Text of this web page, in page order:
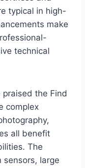
typical in high-
make
technical
the Find
complex
all benefit
The
large